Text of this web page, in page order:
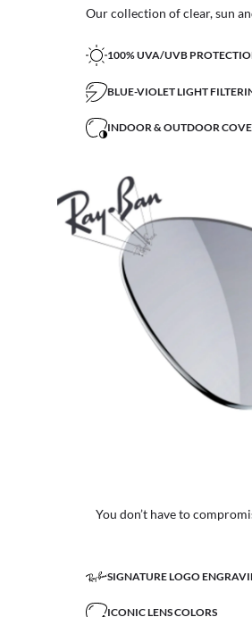
Our collection of clear, sun
100% UVA/UVB
BLUE-VIOLET LIGHT
INDOOR & OUTDOOR
You don’t have to
SIGNATURE LOGO
ICONIC LENS COLORS